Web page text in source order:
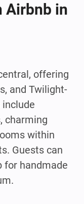
Airbnb in
offering
and Twilight-
charming
within
Guests can
for handmade